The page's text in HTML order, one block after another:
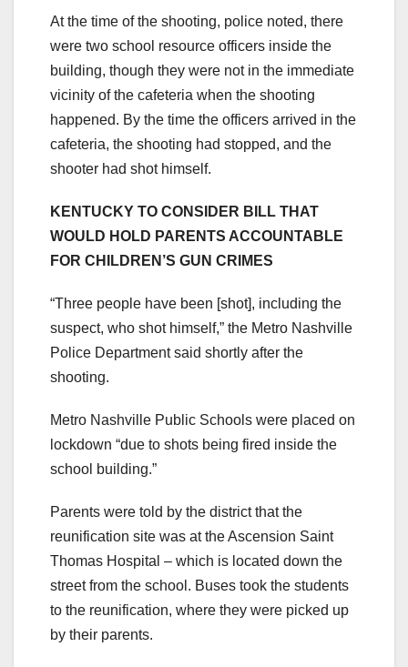
At the time of the shooting, police noted, there
were two school resource officers inside the
building, though they were not in the immediate
vicinity of the cafeteria when the shooting
happened. By the time the officers arrived in the
cafeteria, the shooting had stopped, and the
shooter had shot himself.
KENTUCKY TO CONSIDER BILL THAT
WOULD HOLD PARENTS ACCOUNTABLE
FOR CHILDREN’S GUN CRIMES
“Three people have been [shot], including the
suspect, who shot himself,” the Metro Nashville
Police Department said shortly after the
shooting.
Metro Nashville Public Schools were placed on
lockdown “due to shots being fired inside the
school building.”
Parents were told by the district that the
reunification site was at the Ascension Saint
Thomas Hospital – which is located down the
street from the school. Buses took the students
to the reunification, where they were picked up
by their parents.